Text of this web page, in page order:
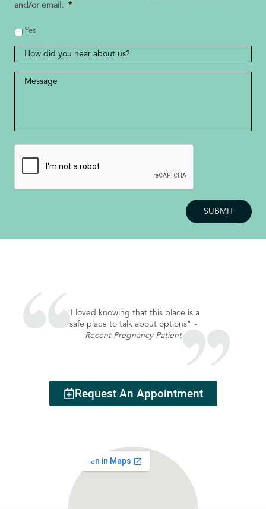
and/or email.
*
Yes
How
did
you
hear
Message
"I loved knowing that this place is a
safe place to talk about options" -
Recent Pregnancy Patient
Request An Appointment